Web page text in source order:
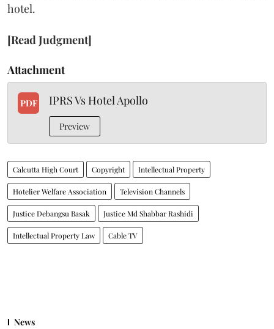
hotel.
[Read Judgment]
Attachment
PDF IPRS Vs Hotel Apollo
Preview
Calcutta High Court Copyright Intellectual Property
Hotelier Welfare Association Television Channels
Justice Debangsu Basak Justice Md Shabbar Rashidi
Intellectual Property Law Cable TV
News